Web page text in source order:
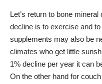
Let’s return to bone mineral
decline is to exercise and
supplements may also be
climates who get little
1% decline per year it can
On the other hand for